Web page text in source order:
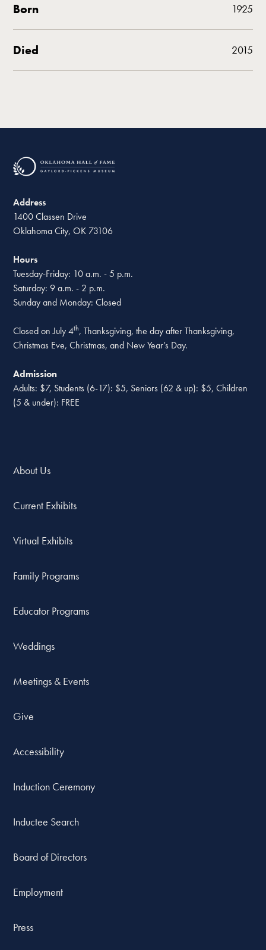
Born 1925
Died 2015
Address
1400 Classen Drive
Oklahoma City, OK 73106
Hours
Tuesday-Friday: 10 a.m. - 5 p.m.
Saturday: 9 a.m. - 2 p.m.
Sunday and Monday: Closed
Closed on July 4th, Thanksgiving, the day after Thanksgiving,
Christmas Eve, Christmas, and New Year’s Day.
Admission
Adults: $7, Students (6-17): $5, Seniors (62 & up): $5, Children
(5 & under): FREE
About Us
Current Exhibits
Virtual Exhibits
Family Programs
Educator Programs
Weddings
Meetings & Events
Give
Accessibility
Induction Ceremony
Inductee Search
Board of Directors
Employment
Press